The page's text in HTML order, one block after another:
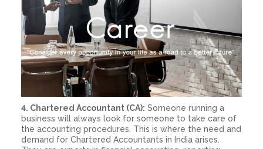
4. Chartered Accountant (CA): Someone running a
business will always look for someone to take care of
the accounting procedures. This is where the need and
demand for Chartered Accountants in India arises.